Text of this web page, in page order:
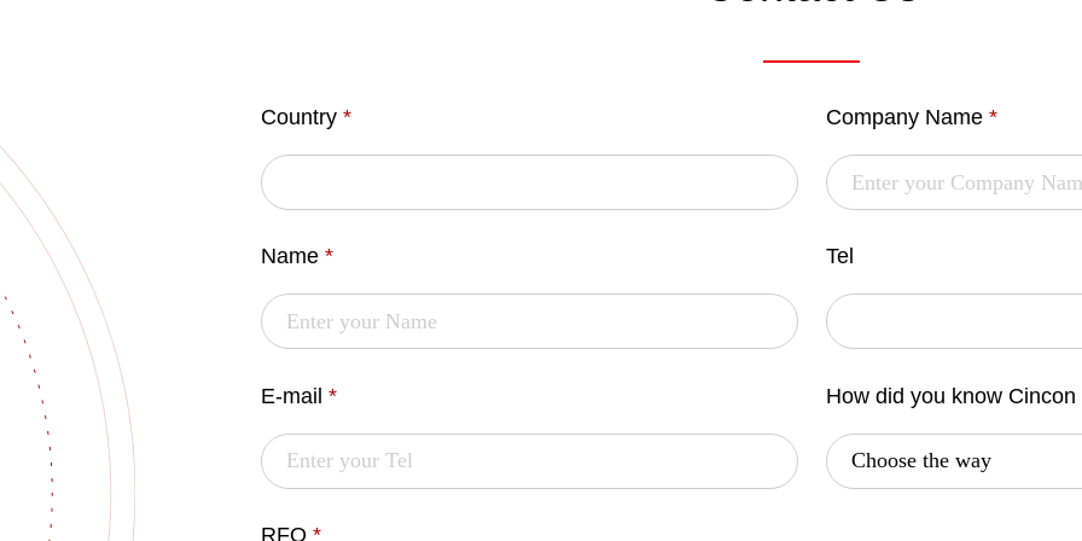
Country * Company Name *
Name * Tel
E-mail * How did you know Cincon
RFQ *